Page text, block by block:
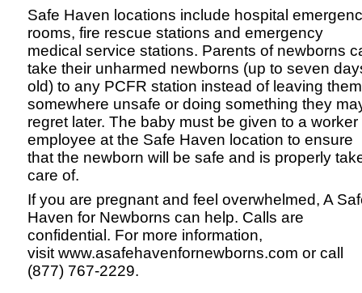
Safe Haven locations include hospital
rooms, fire rescue stations and emergency
medical service stations. Parents of newborns
take their unharmed newborns (up to seven
old) to any PCFR station instead of leaving them
somewhere unsafe or doing something they
regret later. The baby must be given to a worker
employee at the Safe Haven location to ensure
that the newborn will be safe and is properly
care of.
If you are pregnant and feel overwhelmed, A
Haven for Newborns can help. Calls are
confidential. For more information,
visit www.asafehavenfornewborns.com or call
(877) 767-2229.